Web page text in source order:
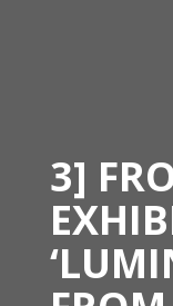
3]